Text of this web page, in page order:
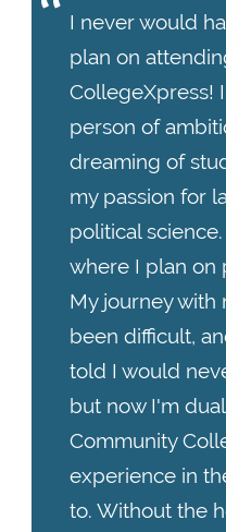
I never would
plan on
CollegeXpress!
person of
dreaming of
my passion for
political
where I plan on
My journey with
been difficult,
told I would
but now I'm
Community
experience in
to. Without the